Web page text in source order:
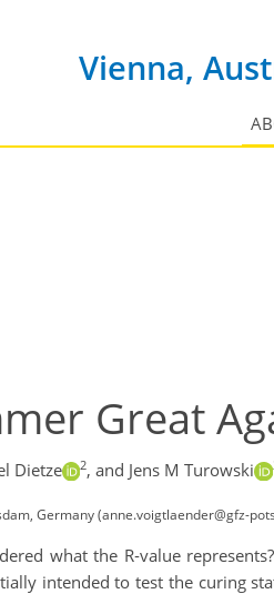
Vienna,
Great
Dietze 2, and Jens M Turowski
Germany (anne.voigtlaender@gfz-
what the R‑value
intended to test the curing